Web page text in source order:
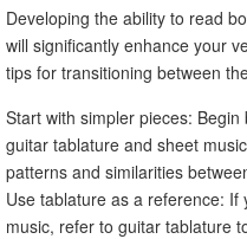
Developing the ability to read
will significantly enhance your
tips for transitioning between
Start with simpler pieces:
guitar tablature and sheet
patterns and similarities
Use tablature as a reference:
music, refer to guitar tablature